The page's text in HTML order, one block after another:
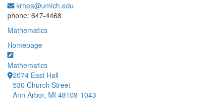
krhea@umich.edu
phone: 647-4468
Mathematics
Homepage
Mathematics
2074 East Hall
530 Church Street
Ann Arbor, MI 48109-1043